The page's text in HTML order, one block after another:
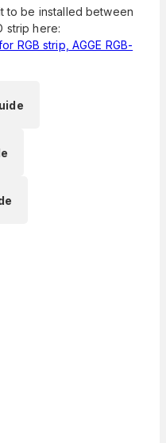
to be installed between
strip here:
RGB strip, AGGE RGB-